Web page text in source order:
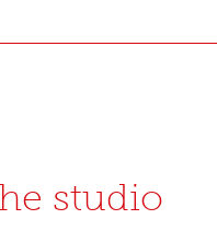
studio